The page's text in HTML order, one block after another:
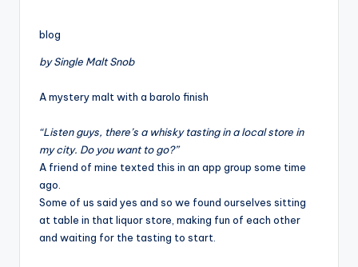
blog
by Single Malt Snob
A mystery malt with a barolo finish
“Listen guys, there’s a whisky tasting in a local store in
my city. Do you want to go?”
A friend of mine texted this in an app group some time
ago.
Some of us said yes and so we found ourselves sitting
at table in that liquor store, making fun of each other
and waiting for the tasting to start.